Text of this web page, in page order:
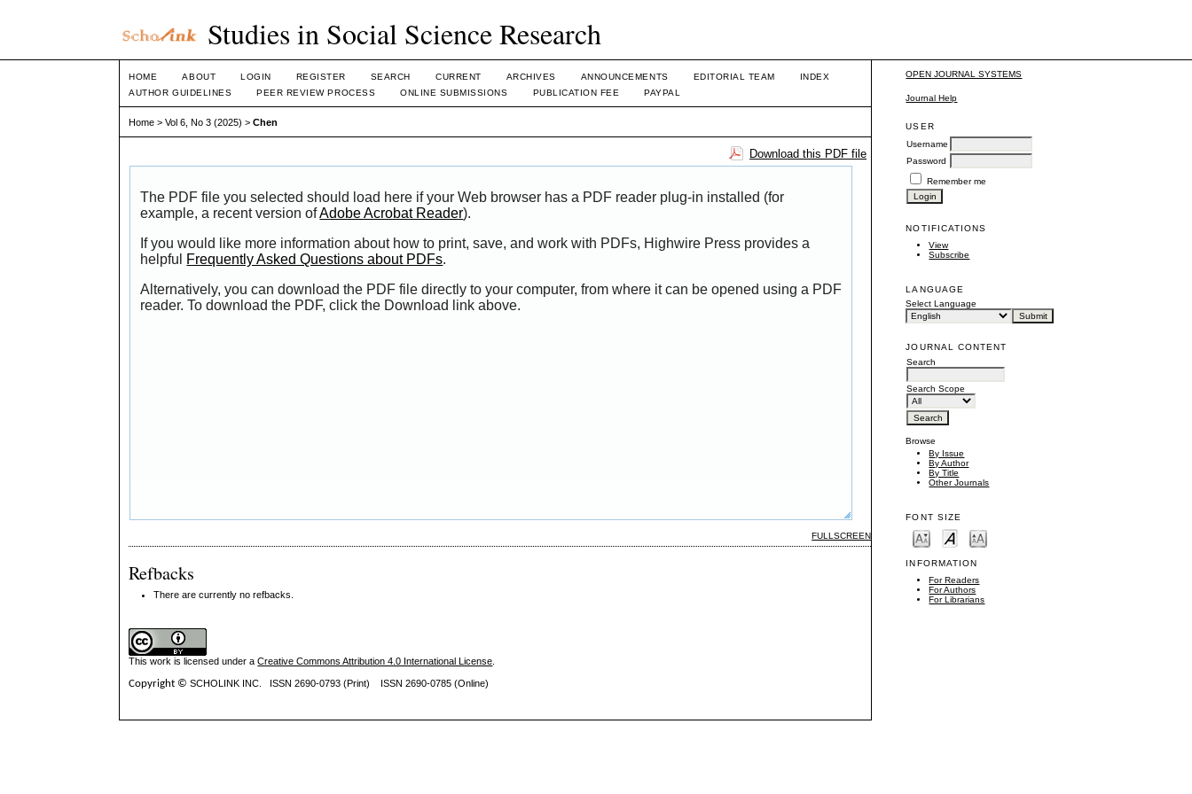
Studies in Social Science Research
OPEN JOURNAL SYSTEMS
Journal Help
USER
Username
Password
Remember me
NOTIFICATIONS
View
Subscribe
LANGUAGE
Select Language
JOURNAL CONTENT
Search
Search Scope
Browse
By Issue
By Author
By Title
Other Journals
FONT SIZE
INFORMATION
For Readers
For Authors
For Librarians
HOME ABOUT LOGIN REGISTER SEARCH CURRENT ARCHIVES ANNOUNCEMENTS EDITORIAL TEAM
INDEX
AUTHOR GUIDELINES
PEER REVIEW PROCESS ONLINE SUBMISSIONS PUBLICATION FEE PAYPAL
Home >Vol 6, No 3 (2025) >Chen
Download this PDF file
The PDF file you selected should load here if your Web browser has a PDF reader plug-in installed (for
example, a recent version ofAdobe Acrobat Reader).
If you would like more information about how to print, save, and work with PDFs, Highwire Press provides a
helpful Frequently Asked Questions about PDFs.
Alternatively, you can download the PDF file directly to your computer, from where it can be opened using a PDF
reader. To download the PDF, click the Download link above.
FULLSCREEN
Refbacks
There are currently no refbacks.
This work is licensed under aCreative Commons Attribution 4.0 International License.
Copyright ©SCHOLINK INC. ISSN 2690-0793 (Print) ISSN 2690-0785 (Online)